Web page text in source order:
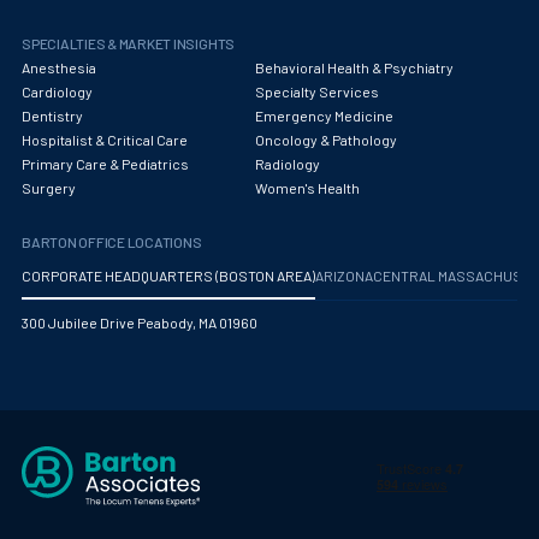
Occupational Medicine
Oncology - Medical
Oncology Hospitalist
Optometry
Oral and Maxillofacial Surgery
Orthodontics And Dentofacial Orthopedics
Orthopedics
Otolaryngology/ENT Surgery
SPECIALTIES & MARKET INSIGHTS
Anesthesia
Behavioral Health & Psychiatry
Cardiology
Specialty Services
Dentistry
Emergency Medicine
Hospitalist & Critical Care
Oncology & Pathology
Primary Care & Pediatrics
Radiology
Surgery
Women's Health
BARTON OFFICE LOCATIONS
CORPORATE HEADQUARTERS (BOSTON AREA)ARIZONA CENTRAL
300 Jubilee Drive Peabody, MA 01960